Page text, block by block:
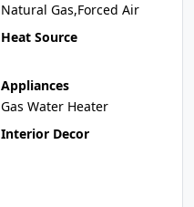
Natural Gas,Forced Air
Heat Source
Appliances
Gas Water Heater
Interior Decor